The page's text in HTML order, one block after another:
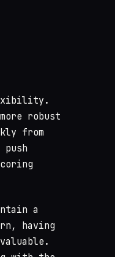
robust
from
push
a
having